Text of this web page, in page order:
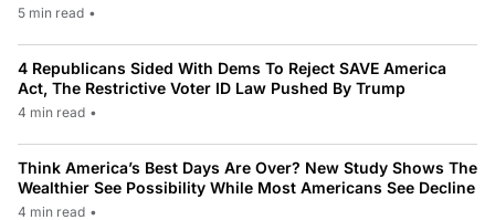
5 min read •
4 Republicans Sided With Dems To Reject SAVE America
Act, The Restrictive Voter ID Law Pushed By Trump
4 min read •
Think America’s Best Days Are Over? New Study Shows The
Wealthier See Possibility While Most Americans See Decline
4 min read •